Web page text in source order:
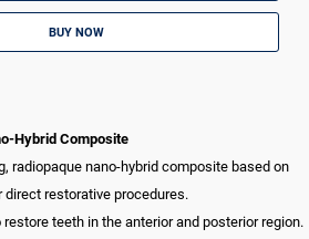
BUY NOW
Hybrid Composite
radiopaque nano-hybrid composite based on
restorative procedures.
teeth in the anterior and posterior region.